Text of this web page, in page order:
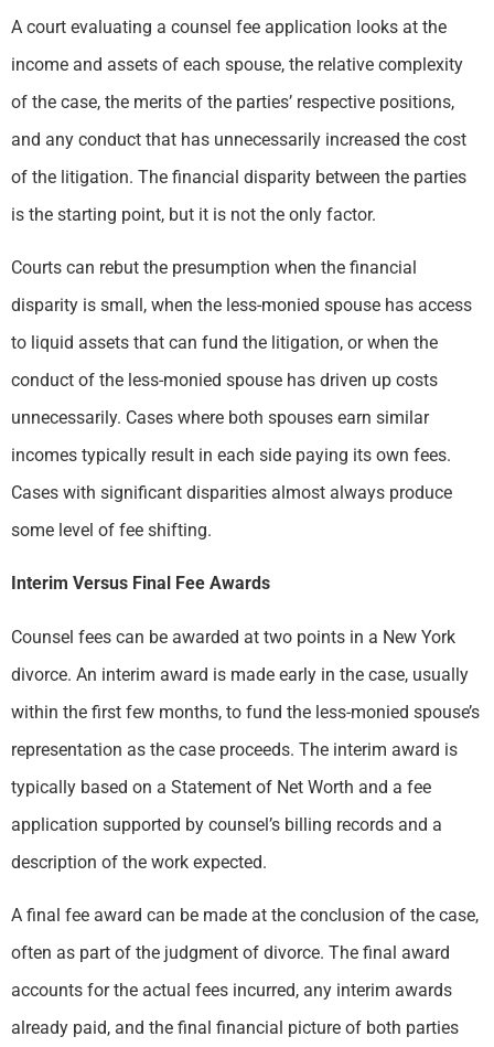
A court evaluating a counsel fee application looks at the
income and assets of each spouse, the relative complexity
of the case, the merits of the parties’ respective positions,
and any conduct that has unnecessarily increased the cost
of the litigation. The financial disparity between the parties
is the starting point, but it is not the only factor.
Courts can rebut the presumption when the financial
disparity is small, when the less-monied spouse has access
to liquid assets that can fund the litigation, or when the
conduct of the less-monied spouse has driven up costs
unnecessarily. Cases where both spouses earn similar
incomes typically result in each side paying its own fees.
Cases with significant disparities almost always produce
some level of fee shifting.
Interim Versus Final Fee Awards
Counsel fees can be awarded at two points in a New York
divorce. An interim award is made early in the case, usually
within the first few months, to fund the less-monied spouse’s
representation as the case proceeds. The interim award is
typically based on a Statement of Net Worth and a fee
application supported by counsel’s billing records and a
description of the work expected.
A final fee award can be made at the conclusion of the case,
often as part of the judgment of divorce. The final award
accounts for the actual fees incurred, any interim awards
already paid, and the final financial picture of both parties